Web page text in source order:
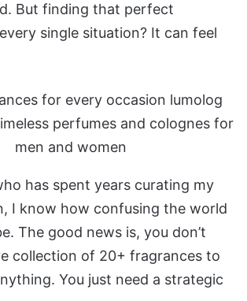
But finding that perfect
single situation? It can feel
has spent years curating my
I know how confusing the world
The good news is, you don’t
collection of 20+ fragrances to
You just need a strategic